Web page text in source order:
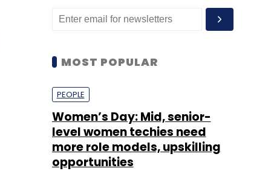
MOST POPULAR
PEOPLE
Women’s Day: Mid, senior-
level women techies need
more role models, upskilling
opportunities